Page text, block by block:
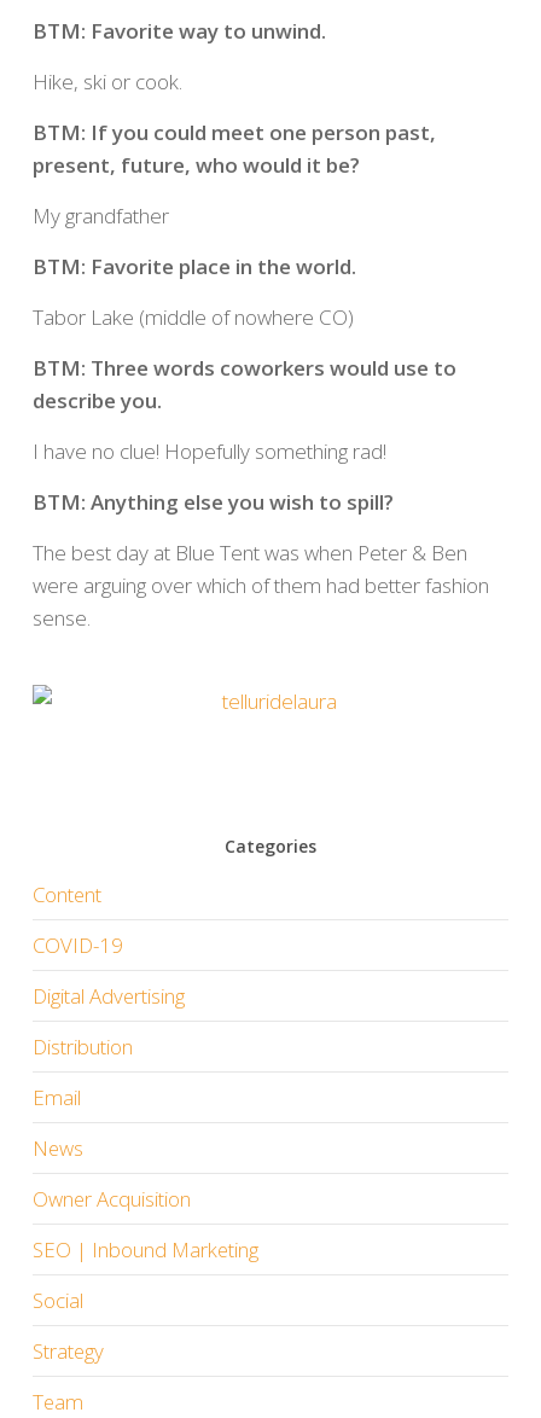
BTM: Favorite way to unwind.
Hike, ski or cook.
BTM: If you could meet one person past,
present, future, who would it be?
My grandfather
BTM: Favorite place in the world.
Tabor Lake (middle of nowhere CO)
BTM: Three words coworkers would use to
describe you.
I have no clue! Hopefully something rad!
BTM: Anything else you wish to spill?
The best day at Blue Tent was when Peter & Ben
were arguing over which of them had better fashion
sense.
Categories
Content
COVID-19
Digital Advertising
Distribution
Email
News
Owner Acquisition
SEO | Inbound Marketing
Social
Strategy
Team